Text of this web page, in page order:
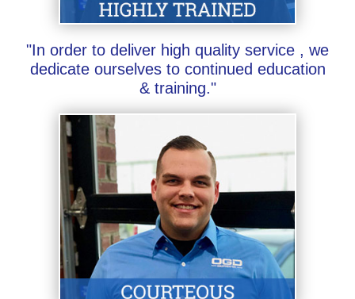
"In order to deliver high quality service , we
dedicate ourselves to continued education
& training."